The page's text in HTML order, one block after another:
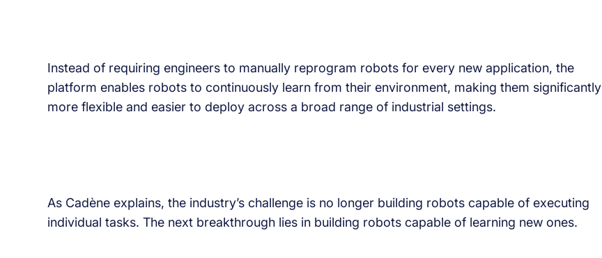
Instead of requiring engineers to manually reprogram robots for every new application, the
platform enables robots to continuously learn from their environment, making them significantly
more flexible and easier to deploy across a broad range of industrial settings.
As Cadène explains, the industry’s challenge is no longer building robots capable of executing
individual tasks. The next breakthrough lies in building robots capable of learning new ones.